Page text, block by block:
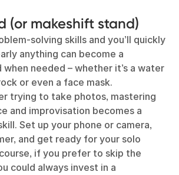
(or makeshift stand)
solving skills and you’ll quickly
anything can become a
needed – whether it’s a water
or even a face mask.
trying to take photos, mastering
and improvisation becomes a
Set up your phone or camera,
and get ready for your solo
if you prefer to skip the
could always invest in a